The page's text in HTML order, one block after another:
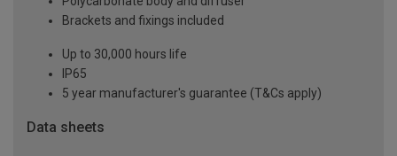
Brackets and fixings included
Up to 30,000 hours life
IP65
5 year manufacturer's guarantee (T&Cs apply)
Data sheets